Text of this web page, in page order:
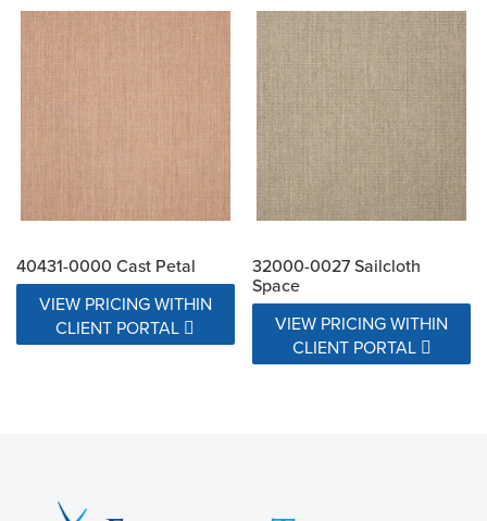
40431-0000 Cast Petal
VIEW PRICING WITHIN
CLIENT PORTAL
32000-0027 Sailcloth
Space
VIEW PRICING WITHIN
CLIENT PORTAL